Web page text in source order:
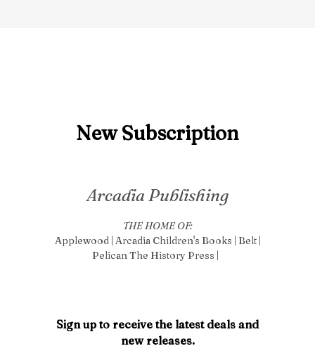
New Subscription
Arcadia Publishing
THE HOME OF:
Applewood | Arcadia Children's Books | Belt |
Pelican The History Press |
Sign up to receive the latest deals and
new releases.